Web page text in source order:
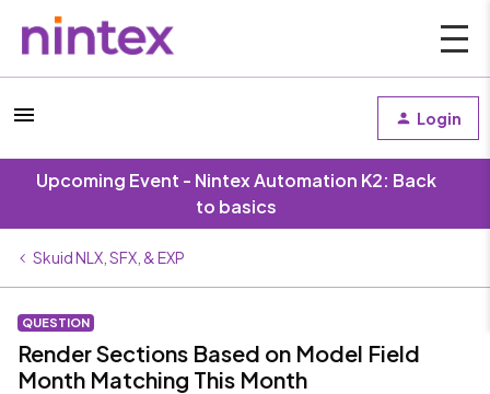
Login
Upcoming Event - Nintex Automation K2: Back
to basics
Skuid NLX, SFX, & EXP
QUESTION
Render Sections Based on Model Field
Month Matching This Month